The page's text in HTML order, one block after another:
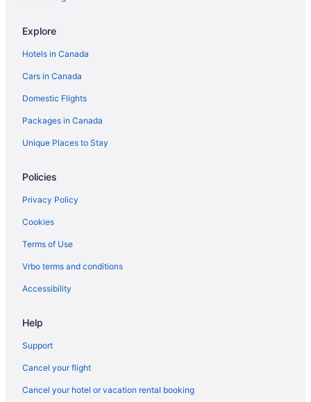
Apartments in Savanna la Mar
Guest Houses in Savanna la Mar
Savanna la Mar Hotels
Hotels near Seven Mile Beach
All Inclusive Resorts & in West End
West End Hotels
Explore
Hotels in Canada
Cars in Canada
Domestic Flights
Packages in Canada
Unique Places to Stay
Policies
Privacy Policy
Cookies
Terms of Use
Vrbo terms and conditions
Accessibility
Help
Support
Cancel your flight
Cancel your hotel or vacation rental booking